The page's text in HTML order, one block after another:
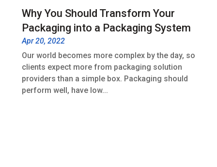
Why You Should Transform Your
Packaging into a Packaging System
Apr 20, 2022
Our world becomes more complex by the day, so
clients expect more from packaging solution
providers than a simple box. Packaging should
perform well, have low...